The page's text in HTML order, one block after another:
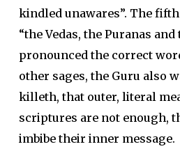
kindled unawares”. The
“the Vedas, the Puranas
pronounced the correct
other sages, the Guru also
killeth, that outer, literal
scriptures are not enough,
imbibe their inner message.